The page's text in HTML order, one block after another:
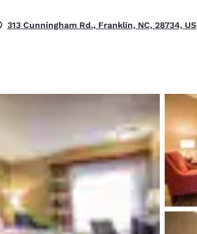
Latin America
Germany
English
France
Français
313 Cunningham Rd., Franklin, NC, 28734, US